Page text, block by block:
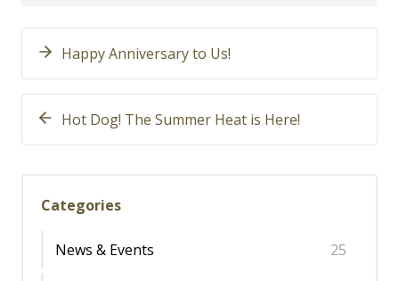
Happy Anniversary to Us!
Hot Dog! The Summer Heat is Here!
Categories
News & Events 25